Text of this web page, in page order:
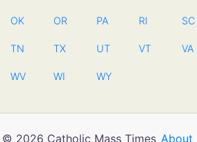
OK OR PA RI SC
TN TX UT VT VA
WV WI WY
© 2026 Catholic Mass Times About